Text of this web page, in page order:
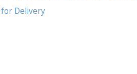
for Delivery